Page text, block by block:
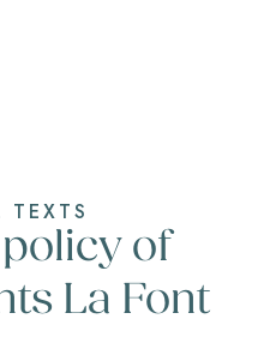
TEXTS
of
La Font